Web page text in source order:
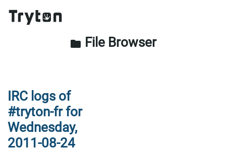
folder File Browser
IRC logs of
#tryton-fr for
Wednesday,
2011-08-24